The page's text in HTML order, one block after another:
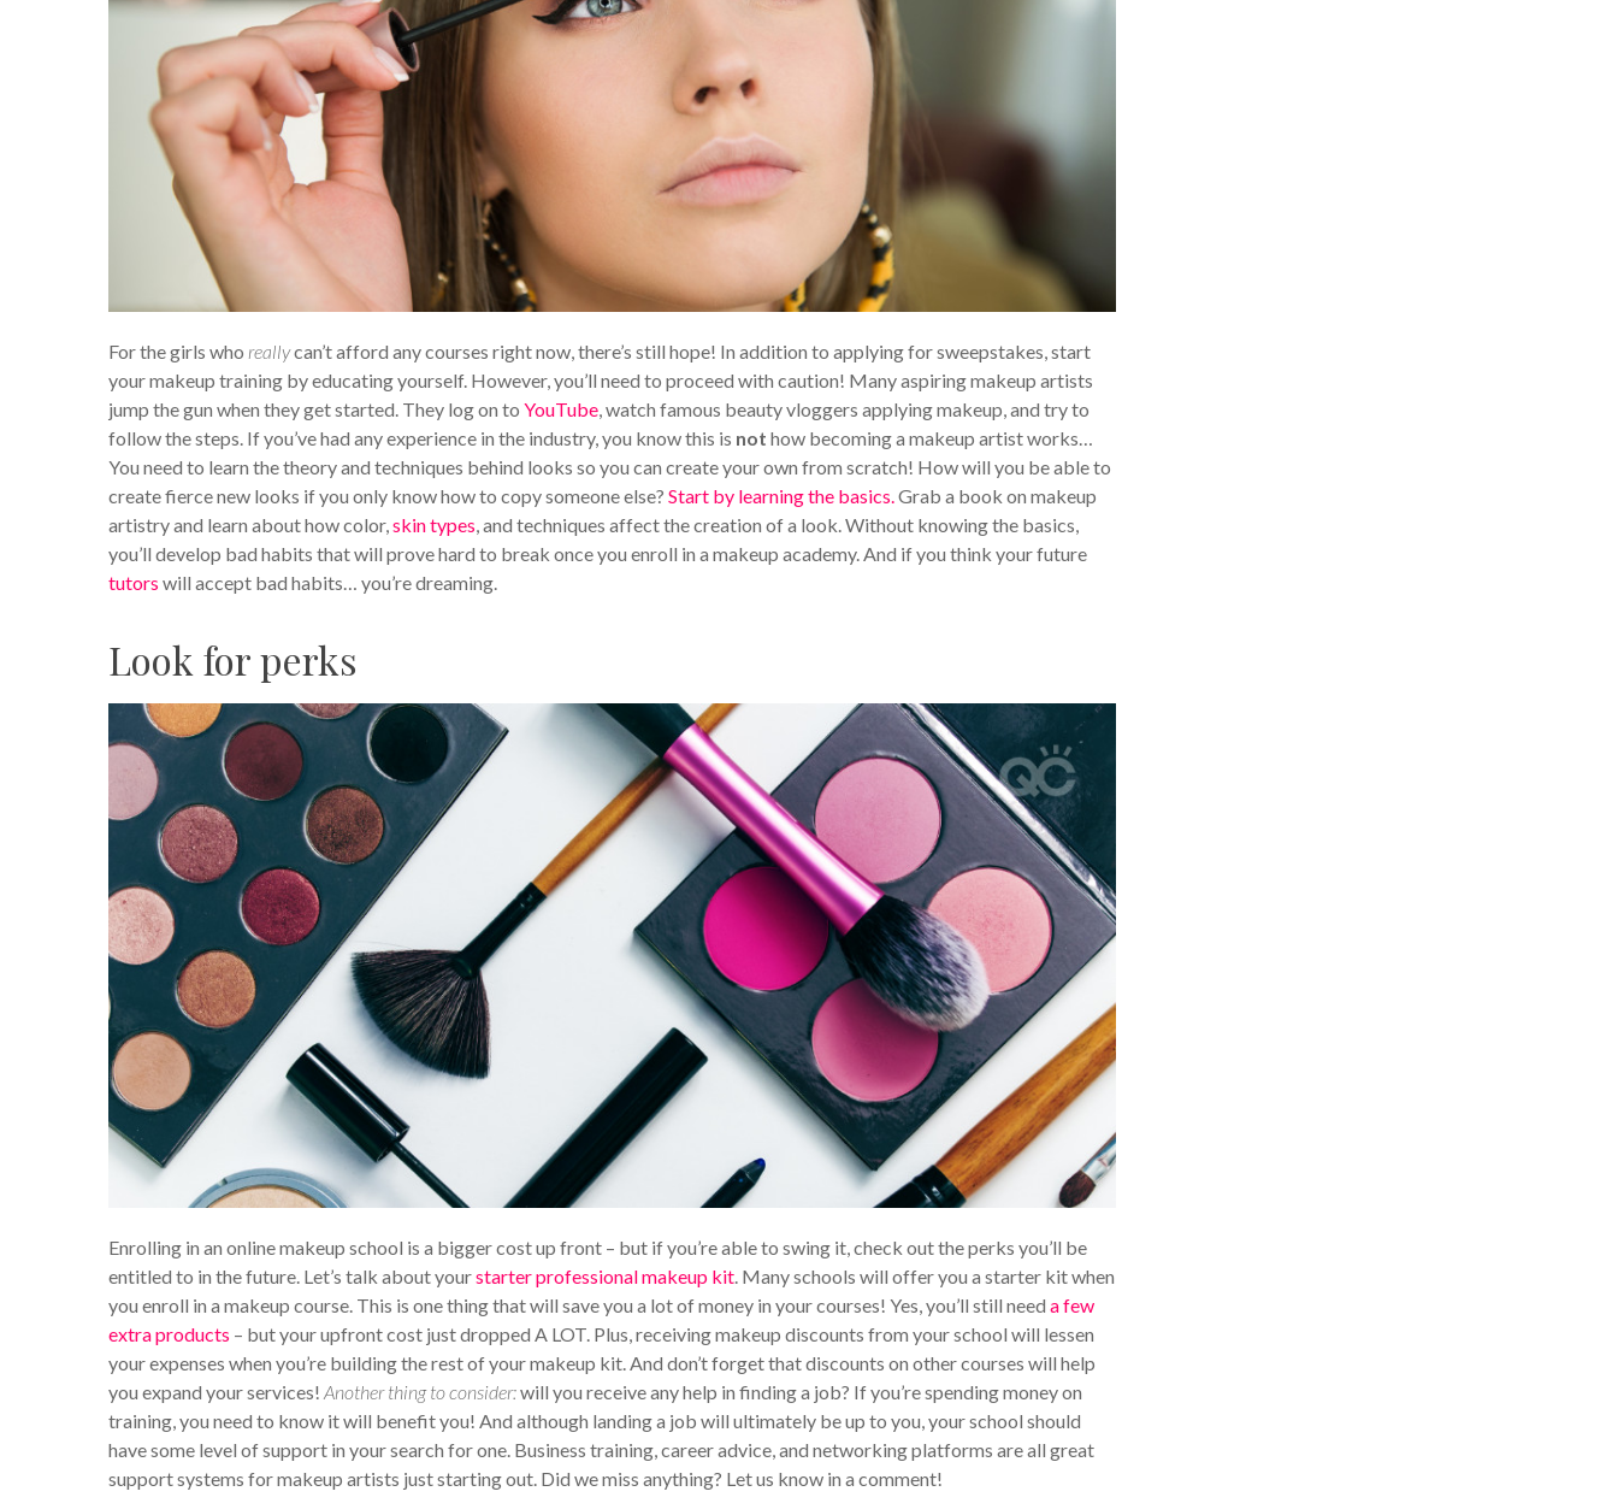
For the girls who reallycan’t afford any courses right now, there’s still hope! In addition to applying for sweepstakes, start
your makeup training by educating yourself. However, you’ll need to proceed with caution! Many aspiring makeup artists
jump the gun when they get started. They log on to YouTube, watch famous beauty vloggers applying makeup, and try to
follow the steps. If you’ve had any experience in the industry, you know this is not how becoming a makeup artist works…
You need to learn the theory and techniques behind looks so you can create your own from scratch! How will you be able to
create fierce new looks if you only know how to copy someone else? Start by learning the basics.Grab a book on makeup
artistry and learn about how color,skin types, and techniques affect the creation of a look. Without knowing the basics,
you’ll develop bad habits that will prove hard to break once you enroll in a makeup academy. And if you think your future
tutors will accept bad habits… you’re dreaming.
Look for perks
Enrolling in an online makeup school is a bigger cost up front – but if you’re able to swing it, check out the perks you’ll be
entitled to in the future. Let’s talk about yourstarter professional makeup kit . Many schools will offer you a starter kit when
you enroll in a makeup course. This is one thing that will save you a lot of money in your courses! Yes, you’ll still need a few
extra products – but your upfront cost just dropped A LOT. Plus, receiving makeup discounts from your school will lessen
your expenses when you’re building the rest of your makeup kit. And don’t forget that discounts on other courses will help
you expand your services! Another thing to consider:will you receive any help in finding a job? If you’re spending money on
training, you need to know it will benefit you! And although landing a job will ultimately be up to you, your school should
have some level of support in your search for one. Business training, career advice, and networking platforms are all great
support systems for makeup artists just starting out. Did we miss anything? Let us know in a comment!